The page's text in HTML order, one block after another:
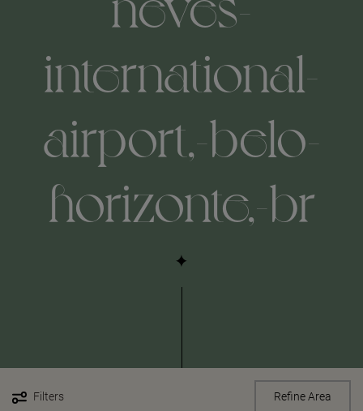
international-
airport,-belo-
horizonte,-br
Filters Refine Area